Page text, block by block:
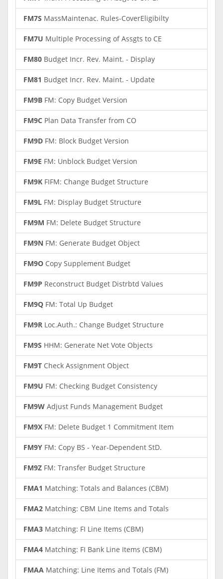
FM7S MassMaintenac. Rules-CoverEligibilty
FM7U Multiple Processing of Assgts to CE
FM80 Budget Incr. Rev. Maint. - Display
FM81 Budget Incr. Rev. Maint. - Update
FM9B FM: Copy Budget Version
FM9C Plan Data Transfer from CO
FM9D FM: Block Budget Version
FM9E FM: Unblock Budget Version
FM9K FIFM: Change Budget Structure
FM9L FM: Display Budget Structure
FM9M FM: Delete Budget Structure
FM9N FM: Generate Budget Object
FM9O Copy Supplement Budget
FM9P Reconstruct Budget Distrbtd Values
FM9Q FM: Total Up Budget
FM9R Loc.Auth.: Change Budget Structure
FM9S HHM: Generate Net Vote Objects
FM9T Check Assignment Object
FM9U FM: Checking Budget Consistency
FM9W Adjust Funds Management Budget
FM9X FM: Delete Budget 1 Commitment Item
FM9Y FM: Copy BS - Year-Dependent StD.
FM9Z FM: Transfer Budget Structure
FMA1 Matching: Totals and Balances (CBM)
FMA2 Matching: CBM Line Items and Totals
FMA3 Matching: FI Line Items (CBM)
FMA4 Matching: FI Bank Line Items (CBM)
FMAA Matching: Line Items and Totals (FM)